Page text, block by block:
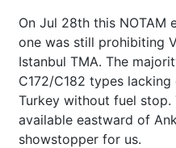
On Jul 28th this NOTAM
one was still prohibiting
Istanbul TMA. The
C172/C182 types
Turkey without fuel stop.
available eastward of
showstopper for us.